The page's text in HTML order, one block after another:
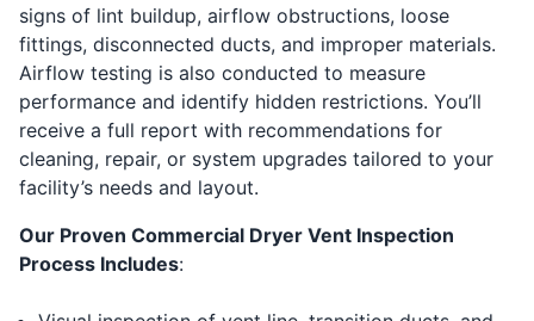
signs of lint buildup, airflow obstructions, loose
fittings, disconnected ducts, and improper materials.
Airflow testing is also conducted to measure
performance and identify hidden restrictions. You’ll
receive a full report with recommendations for
cleaning, repair, or system upgrades tailored to your
facility’s needs and layout.
Our Proven Commercial Dryer Vent Inspection
Process Includes: